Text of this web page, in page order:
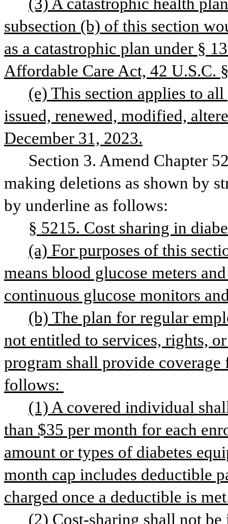
subsection (b) of this section
as a catastrophic plan under §
Affordable Care Act, 42 U.S.C.
(e) This section applies to
issued, renewed, modified,
December 31, 2023.
Section 3. Amend Chapter
making deletions as shown by
by underline as follows:
§ 5215. Cost sharing in
(a) For purposes of this
means blood glucose meters
continuous glucose monitors
(b) The plan for regular
not entitled to services, rights,
program shall provide coverage
follows:
(1) A covered individual
than $35 per month for each
amount or types of diabetes
month cap includes deductible
charged once a deductible is
(2) Cost-sharing shall not